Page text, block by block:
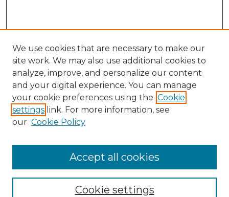
Subsistence Marketplaces
We use cookies that are necessary to make our
site work. We may also use additional cookies to
analyze, improve, and personalize our content
and your digital experience. You can manage
your cookie preferences using the Cookie
settings link. For more information, see
our Cookie Policy
Cookie settings
Accept all cookies